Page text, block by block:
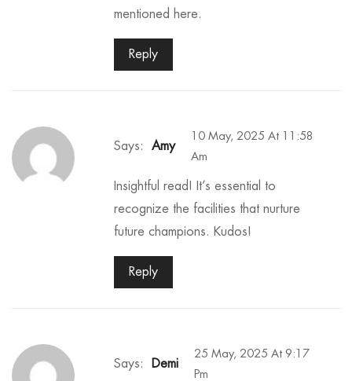
mentioned here.
Reply
10 May, 2025 At 11:58
Am
Amy
Says:
Insightful read! It’s essential to
recognize the facilities that nurture
future champions. Kudos!
Reply
25 May, 2025 At 9:17
Pm
Demi
Says: